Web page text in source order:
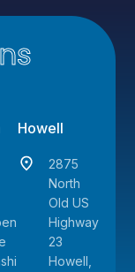
Howell
2875
North
Old US
Highway
23
Howell,